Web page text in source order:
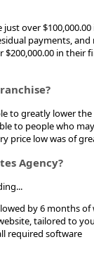
over
payments, and
in
to greatly lower
to people who
price low was of
Agency?
by 6 months
tailored to
required software